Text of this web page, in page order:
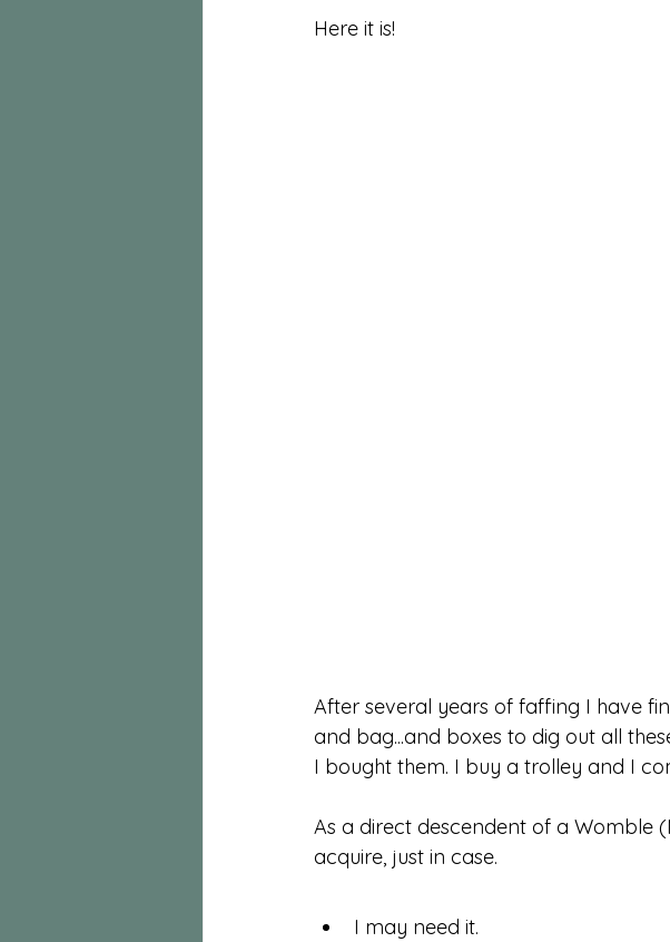
Here it is!
After several years of faffing I have
and bag...and boxes to dig out all
I bought them. I buy a trolley and I
As a direct descendent of a Womble
acquire, just in case.
I may need it.